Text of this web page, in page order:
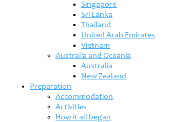
Singapore
Sri Lanka
Thailand
United Arab Emirates
Vietnam
Australia and Oceania
Australia
New Zealand
Preparation
Accommodation
Activities
How it all began